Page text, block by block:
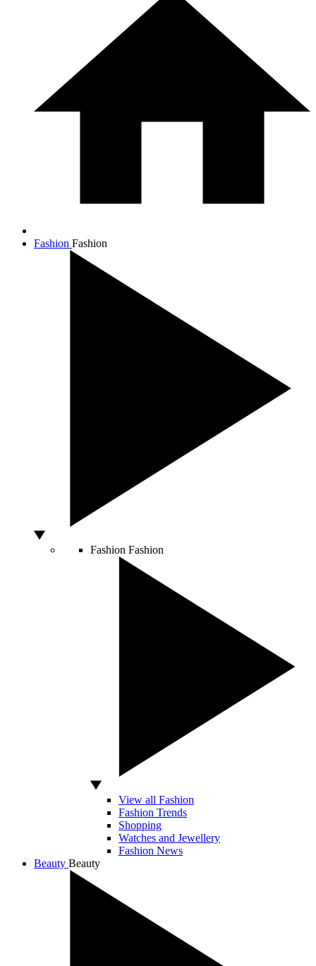
Fashion Fashion
Fashion Fashion
View all Fashion
Fashion Trends
Shopping
Watches and Jewellery
Fashion News
Beauty Beauty